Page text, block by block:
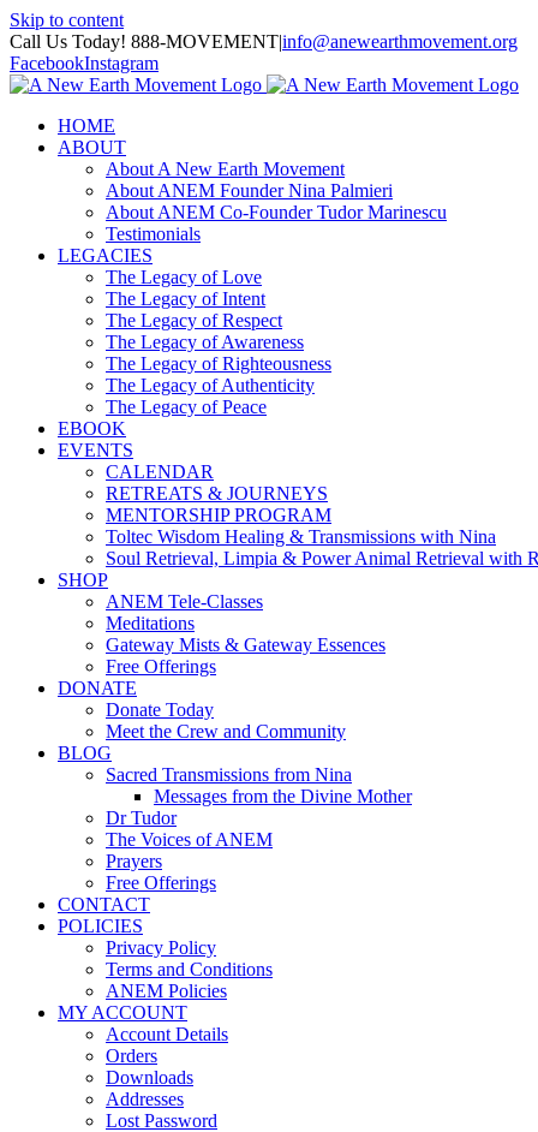
Skip to content
Call Us Today! 888-MOVEMENT|info@anewearthmovement.org
FacebookInstagram
HOME
ABOUT
About A New Earth Movement
About ANEM Founder Nina Palmieri
About ANEM Co-Founder Tudor Marinescu
Testimonials
LEGACIES
The Legacy of Love
The Legacy of Intent
The Legacy of Respect
The Legacy of Awareness
The Legacy of Righteousness
The Legacy of Authenticity
The Legacy of Peace
EBOOK
EVENTS
CALENDAR
RETREATS & JOURNEYS
MENTORSHIP PROGRAM
Toltec Wisdom Healing & Transmissions with Nina
Soul Retrieval, Limpia & Power Animal Retrieval with
SHOP
ANEM Tele-Classes
Meditations
Gateway Mists & Gateway Essences
Free Offerings
DONATE
Donate Today
Meet the Crew and Community
BLOG
Sacred Transmissions from Nina
Messages from the Divine Mother
Dr Tudor
The Voices of ANEM
Prayers
Free Offerings
CONTACT
POLICIES
Privacy Policy
Terms and Conditions
ANEM Policies
MY ACCOUNT
Account Details
Orders
Downloads
Addresses
Lost Password